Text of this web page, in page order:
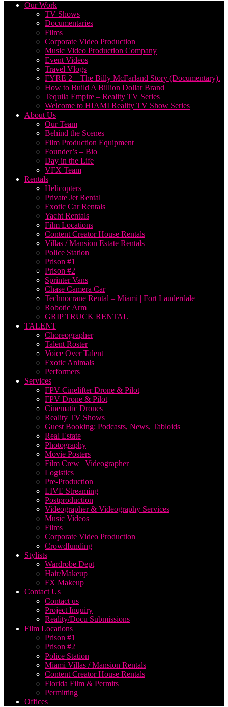
Our Work
TV Shows
Documentaries
Films
Corporate Video Production
Music Video Production Company
Event Videos
Travel Vlogs
FYRE 2 – The Billy McFarland Story (Documentary).
How to Build A Billion Dollar Brand
Tequila Empire – Reality TV Series
Welcome to HIAMI Reality TV Show Series
About Us
Our Team
Behind the Scenes
Film Production Equipment
Founder’s – Bio
Day in the Life
VFX Team
Rentals
Helicopters
Private Jet Rental
Exotic Car Rentals
Yacht Rentals
Film Locations
Content Creator House Rentals
Villas / Mansion Estate Rentals
Police Station
Prison #1
Prison #2
Sprinter Vans
Chase Camera Car
Technocrane Rental – Miami | Fort Lauderdale
Robotic Arm
GRIP TRUCK RENTAL
TALENT
Choreographer
Talent Roster
Voice Over Talent
Exotic Animals
Performers
Services
FPV Cinelifter Drone & Pilot
FPV Drone & Pilot
Cinematic Drones
Reality TV Shows
Guest Booking: Podcasts, News, Tabloids
Real Estate
Photography
Movie Posters
Film Crew | Videographer
Logistics
Pre-Production
LIVE Streaming
Postproduction
Videographer & Videography Services
Music Videos
Films
Corporate Video Production
Crowdfunding
Stylists
Wardrobe Dept
Hair/Makeup
FX Makeup
Contact Us
Contact us
Project Inquiry
Reality/Docu Submissions
Film Locations
Prison #1
Prison #2
Police Station
Miami Villas / Mansion Rentals
Content Creator House Rentals
Florida Film & Permits
Permitting
Offices